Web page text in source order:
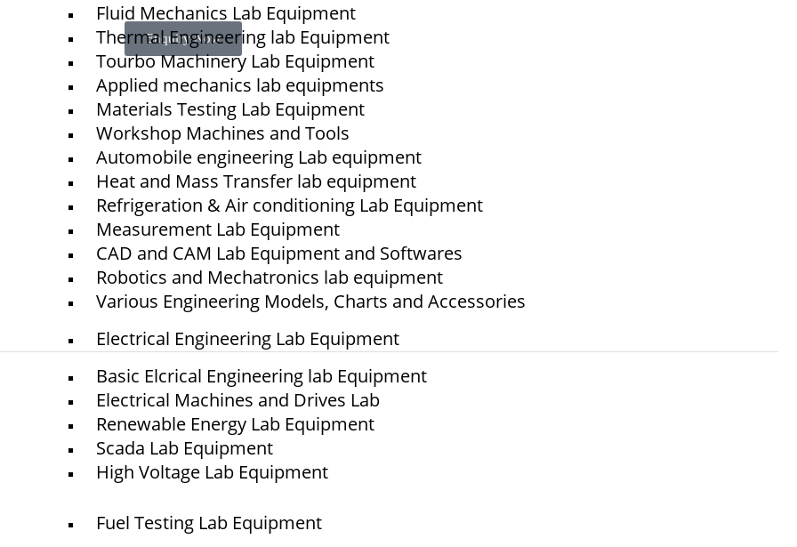
Fluid Mechanics Lab Equipment
Thermal Engineering lab Equipment
Tourbo Machinery Lab Equipment
Applied mechanics lab equipments
Materials Testing Lab Equipment
Workshop Machines and Tools
Automobile engineering Lab equipment
Heat and Mass Transfer lab equipment
Refrigeration & Air conditioning Lab Equipment
Measurement Lab Equipment
CAD and CAM Lab Equipment and Softwares
Robotics and Mechatronics lab equipment
Various Engineering Models, Charts and Accessories
Electrical Engineering Lab Equipment
Basic Elcrical Engineering lab Equipment
Electrical Machines and Drives Lab
Renewable Energy Lab Equipment
Scada Lab Equipment
High Voltage Lab Equipment
Fuel Testing Lab Equipment
Enquiry Now
Quick Links
About Us
Blogs
Project
Contact
+91 - 9789976777
+91 - 9940077338
Old No.2,New No.3,S.V.Kovil Street, Sekar
Nagar, Ashok Nagar, Chennai - 600 083,
© elshaddaiengineeringequipments 2024. All Rights Reserved.